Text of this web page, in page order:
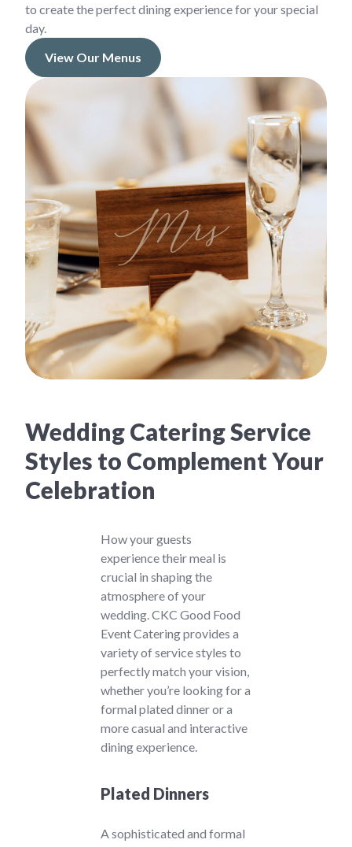
to create the perfect dining experience for your special
day.
View Our Menus
Wedding Catering Service
Styles to Complement Your
Celebration
How your guests
experience their meal is
crucial in shaping the
atmosphere of your
wedding. CKC Good Food
Event Catering provides a
variety of service styles to
perfectly match your vision,
whether you’re looking for a
formal plated dinner or a
more casual and interactive
dining experience.
Plated Dinners
A sophisticated and formal